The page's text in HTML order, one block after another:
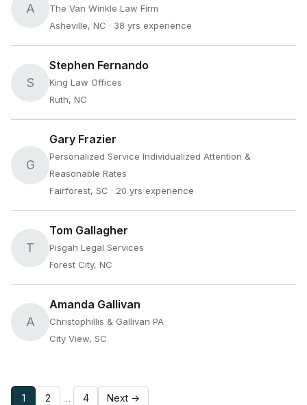
A
The Van Winkle Law Firm
Asheville, NC · 38 yrs experience
S
Stephen Fernando
King Law Offices
Ruth, NC
G
Gary Frazier
Personalized Service Individualized Attention &
Reasonable Rates
Fairforest, SC · 20 yrs experience
T
Tom Gallagher
Pisgah Legal Services
Forest City, NC
A
Amanda Gallivan
Christophillis & Gallivan PA
City View, SC
1 2 … 4 Next →